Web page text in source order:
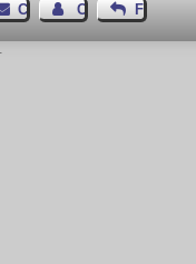
Contact Contact Author
Feedback